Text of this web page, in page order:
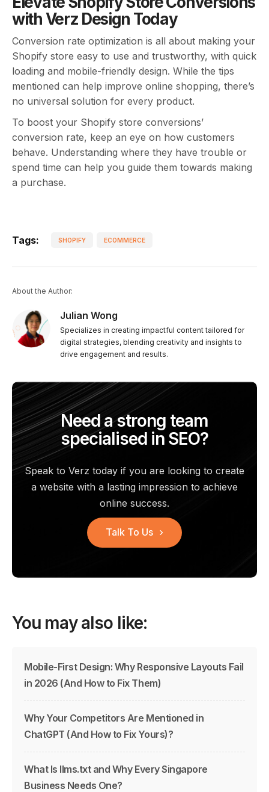
with Verz Design Today
Conversion rate optimization is all about making your
Shopify store easy to use and trustworthy, with quick
loading and mobile-friendly design. While the tips
mentioned can help improve online shopping, there’s
no universal solution for every product.
To boost your Shopify store conversions’
conversion rate, keep an eye on how customers
behave. Understanding where they have trouble or
spend time can help you guide them towards making
a purchase.
Tags: SHOPIFY ECOMMERCE
About the Author:
Julian Wong
Specializes in creating impactful content tailored for
digital strategies, blending creativity and insights to
drive engagement and results.
Need a strong team
specialised in SEO?
Speak to Verz today if you are looking to create
a website with a lasting impression to achieve
online success.
Talk To Us
You may also like:
Mobile-First Design: Why Responsive Layouts Fail
in 2026 (And How to Fix Them)
Why Your Competitors Are Mentioned in
ChatGPT (And How to Fix Yours)?
What Is llms.txt and Why Every Singapore
Business Needs One?